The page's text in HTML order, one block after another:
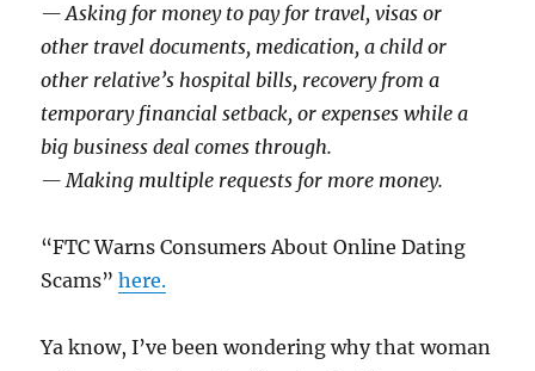
— Asking for money to pay for travel, visas or
other travel documents, medication, a child or
other relative’s hospital bills, recovery from a
temporary financial setback, or expenses while a
big business deal comes through.
— Making multiple requests for more money.
“FTC Warns Consumers About Online Dating
Scams”here.
Ya know, I’ve been wondering why that woman